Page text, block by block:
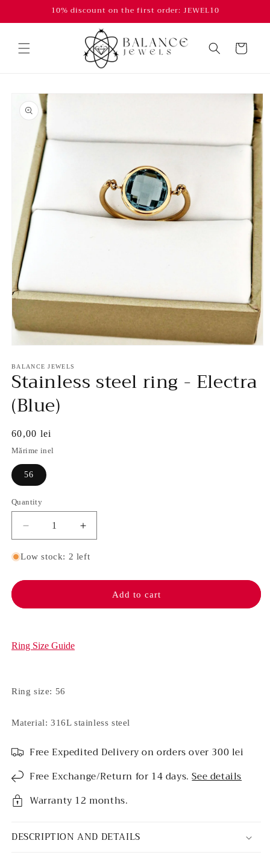
10% discount on the first order: JEWEL10
Cart
Skip to
product
information
1
in
modal
BALANCE JEWELS
Stainless steel ring - Electra
(Blue)
Regular
price
60,00 lei
Mărime inel
56
Quantity
Decrease
quantity
for
steel
-
Increase
quantity
for
steel
-
Low stock: 2 left
Add to cart
Ring Size Guide
Ring size: 56
Material: 316L stainless steel
Free Expedited Delivery on orders over 300 lei
Free Exchange/Return for 14 days.See details
Warranty 12 months.
DESCRIPTION AND DETAILS